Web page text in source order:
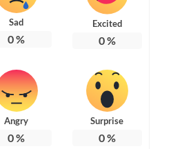
Sad
0%
Excited
0%
Angry
0%
Surprise
0%